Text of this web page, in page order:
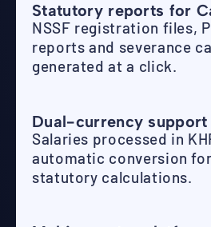
Statutory reports for
NSSF registration files,
reports and severance
generated at a click.
Dual-currency support
Salaries processed in
automatic conversion for
statutory calculations.